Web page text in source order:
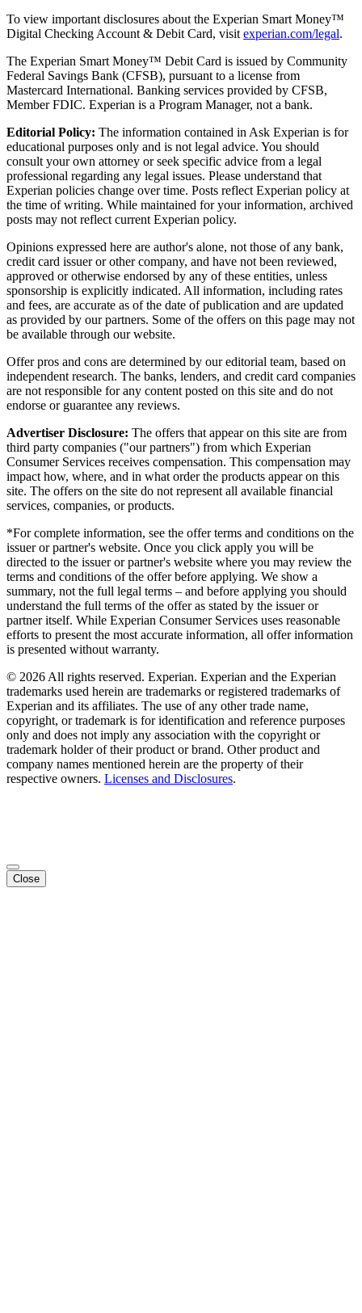
To view important disclosures about the Experian Smart Money™
Digital Checking Account & Debit Card, visit experian.com/legal.
The Experian Smart Money™ Debit Card is issued by Community
Federal Savings Bank (CFSB), pursuant to a license from
Mastercard International. Banking services provided by CFSB,
Member FDIC. Experian is a Program Manager, not a bank.
Editorial Policy: The information contained in Ask Experian is for
educational purposes only and is not legal advice. You should
consult your own attorney or seek specific advice from a legal
professional regarding any legal issues. Please understand that
Experian policies change over time. Posts reflect Experian policy at
the time of writing. While maintained for your information, archived
posts may not reflect current Experian policy.
Opinions expressed here are author's alone, not those of any bank,
credit card issuer or other company, and have not been reviewed,
approved or otherwise endorsed by any of these entities, unless
sponsorship is explicitly indicated. All information, including rates
and fees, are accurate as of the date of publication and are updated
as provided by our partners. Some of the offers on this page may not
be available through our website.
Offer pros and cons are determined by our editorial team, based on
independent research. The banks, lenders, and credit card companies
are not responsible for any content posted on this site and do not
endorse or guarantee any reviews.
Advertiser Disclosure: The offers that appear on this site are from
third party companies ("our partners") from which Experian
Consumer Services receives compensation. This compensation may
impact how, where, and in what order the products appear on this
site. The offers on the site do not represent all available financial
services, companies, or products.
*For complete information, see the offer terms and conditions on the
issuer or partner's website. Once you click apply you will be
directed to the issuer or partner's website where you may review the
terms and conditions of the offer before applying. We show a
summary, not the full legal terms – and before applying you should
understand the full terms of the offer as stated by the issuer or
partner itself. While Experian Consumer Services uses reasonable
efforts to present the most accurate information, all offer information
is presented without warranty.
© 2026 All rights reserved. Experian. Experian and the Experian
trademarks used herein are trademarks or registered trademarks of
Experian and its affiliates. The use of any other trade name,
copyright, or trademark is for identification and reference purposes
only and does not imply any association with the copyright or
trademark holder of their product or brand. Other product and
company names mentioned herein are the property of their
respective owners. Licenses and Disclosures.
Close